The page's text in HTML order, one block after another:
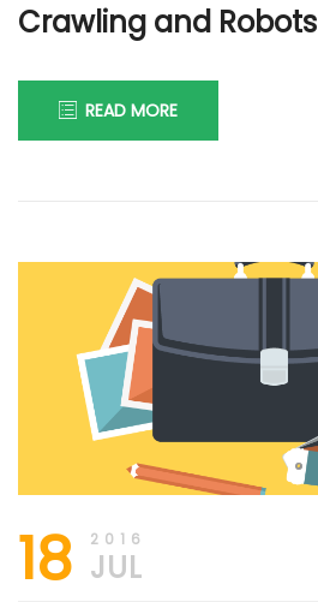
Crawling and Robots
READ MORE
18 2016
JUL